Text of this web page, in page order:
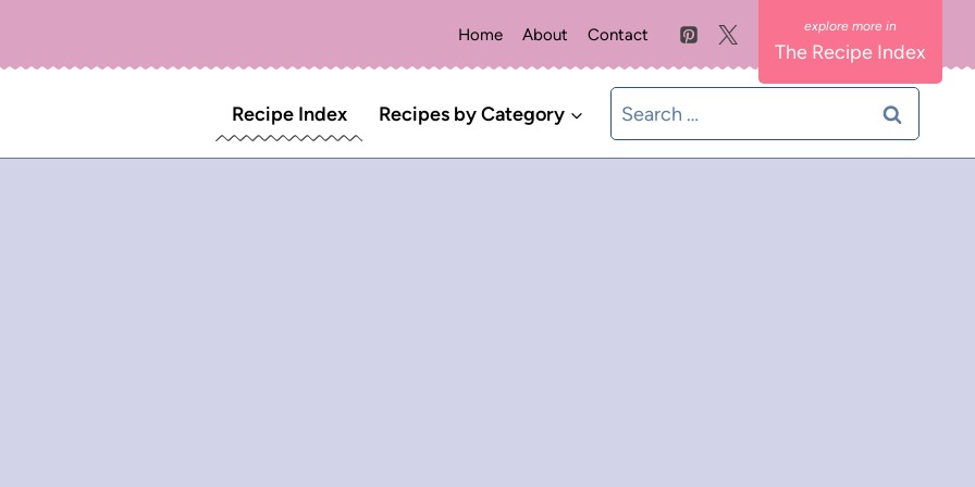
Home About Contact
The Recipe Index
Recipe Index Recipes by Category
Search
for: